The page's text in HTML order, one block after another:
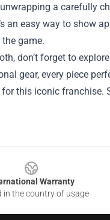
a carefully
an easy way to show
game.
don’t forget to
gear, every piece
this iconic franchise.
Warranty
in the country of usage